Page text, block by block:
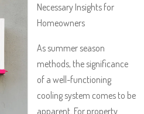
Necessary Insights for
Homeowners
As summer season
methods, the significance
of a well-functioning
cooling system comes to be
apparent. For property